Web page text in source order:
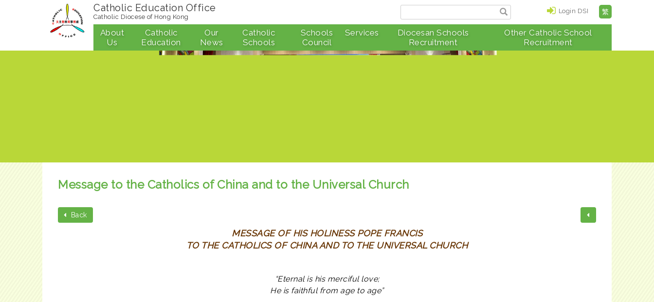
Login DSI 繁
Catholic Education Office
Catholic Diocese of Hong Kong
About
Us
Catholic
Education
Our
News
Catholic
Schools
Schools
Council
Services
Diocesan Schools
Recruitment
Other Catholic School
Recruitment
Message to the Catholics of China and to the Universal Church
Back
MESSAGE OF HIS HOLINESS POPE FRANCIS
TO THE CATHOLICS OF CHINA AND TO THE UNIVERSAL CHURCH
“Eternal is his merciful love;
He is faithful from age to age”